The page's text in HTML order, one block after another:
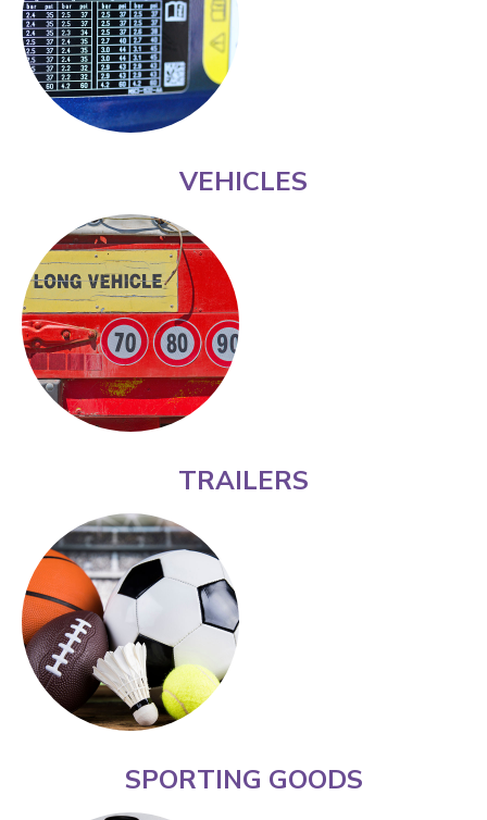
VEHICLES
TRAILERS
SPORTING GOODS